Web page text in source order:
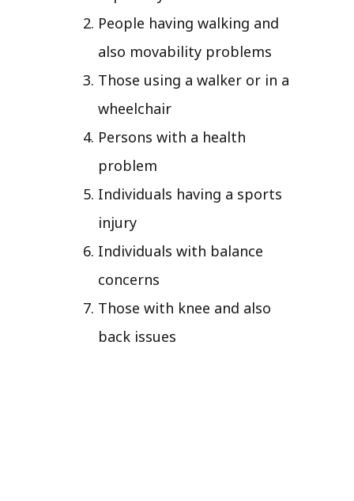
People having walking and
also movability problems
Those using a walker or in a
wheelchair
Persons with a health
problem
Individuals having a sports
injury
Individuals with balance
concerns
Those with knee and also
back issues